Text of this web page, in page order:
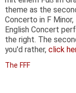
theme as the
Concerto in F
English Concert
the right. The
you'd rather, click
The FFF